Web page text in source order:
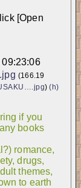
[Open
(166.19
@EISAKUSAKU….jpg) (h)
if you
books
romance,
drugs,
themes,
to earth